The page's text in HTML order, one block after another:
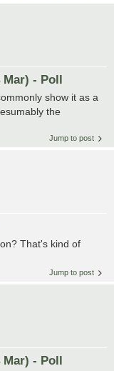
- Poll
show it as a
the
Jump to post
That's kind of
Jump to post
Mar) - Poll